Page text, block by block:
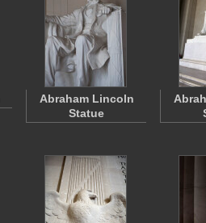
Abraham Lincoln
Statue